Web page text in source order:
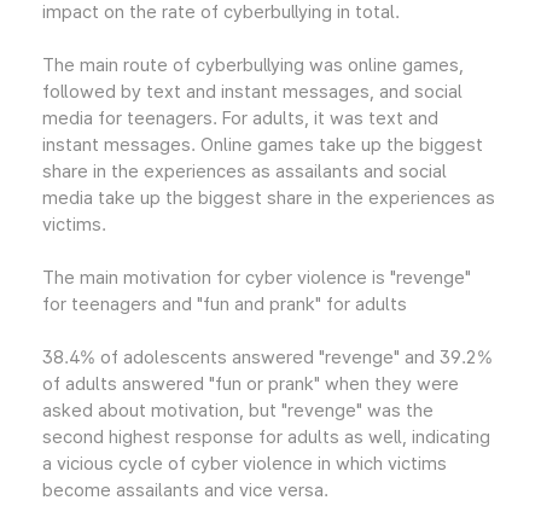
impact on the rate of cyberbullying in total.
The main route of cyberbullying was online games,
followed by text and instant messages, and social
media for teenagers. For adults, it was text and
instant messages. Online games take up the biggest
share in the experiences as assailants and social
media take up the biggest share in the experiences as
victims.
The main motivation for cyber violence is "revenge"
for teenagers and "fun and prank" for adults
38.4% of adolescents answered "revenge" and 39.2%
of adults answered "fun or prank" when they were
asked about motivation, but "revenge" was the
second highest response for adults as well, indicating
a vicious cycle of cyber violence in which victims
become assailants and vice versa.